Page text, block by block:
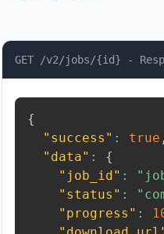
GET /v2/jobs/{id} -
{
"success" : true
"data" :
{
"job_id" :
"status" :
"progress" :